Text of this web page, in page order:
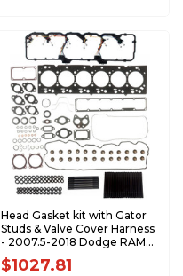
Head Gasket kit with Gator
Studs & Valve Cover Harness
- 2007.5-2018 Dodge RAM
6.7L Cummins - HGKS-
D0718-GAT-VCH
$1027.81